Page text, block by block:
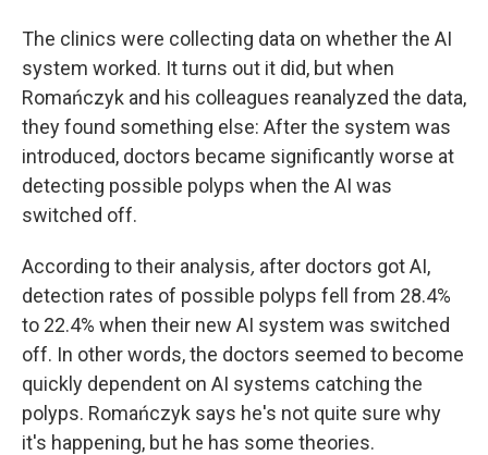
The clinics were collecting data on whether the AI
system worked. It turns out it did, but when
Romańczyk and his colleagues reanalyzed the data,
they found something else: After the system was
introduced, doctors became significantly worse at
detecting possible polyps when the AI was
switched off.
According to their analysis, after doctors got AI,
detection rates of possible polyps fell from 28.4%
to 22.4% when their new AI system was switched
off. In other words, the doctors seemed to become
quickly dependent on AI systems catching the
polyps. Romańczyk says he's not quite sure why
it's happening, but he has some theories.